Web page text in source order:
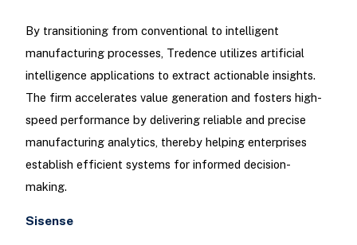
By transitioning from conventional to intelligent
manufacturing processes, Tredence utilizes artificial
intelligence applications to extract actionable insights.
The firm accelerates value generation and fosters high-
speed performance by delivering reliable and precise
manufacturing analytics, thereby helping enterprises
establish efficient systems for informed decision-
making.
Sisense